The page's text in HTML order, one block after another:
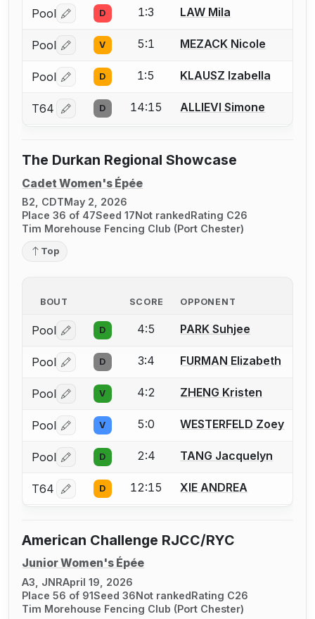
Pool Log in or create an account to report a bout
D 1:3 LAW Mila
Pool Log in or create an account to report a bout
V 5:1 MEZACK Nicole
Pool Log in or create an account to report a bout
D 1:5 KLAUSZ Izabella
T64 Log in or create an account to report a bout
D 14:15 ALLIEVI Simone
The Durkan Regional Showcase
Cadet Women's Épée
B2, CDTMay 2, 2026
Place 36 of 47Seed 17Not rankedRating C26
Tim Morehouse Fencing Club (Port Chester)
Top
BOUT SCORE OPPONENT
Pool Log in or create an account to report a bout
D 4:5 PARK Suhjee
Pool Log in or create an account to report a bout
D 3:4 FURMAN Elizabeth
Pool Log in or create an account to report a bout
V 4:2 ZHENG Kristen
Pool Log in or create an account to report a bout
V 5:0 WESTERFELD Zoey
Pool Log in or create an account to report a bout
D 2:4 TANG Jacquelyn
T64 Log in or create an account to report a bout
D 12:15 XIE ANDREA
American Challenge RJCC/RYC
Junior Women's Épée
A3, JNRApril 19, 2026
Place 56 of 91Seed 36Not rankedRating C26
Tim Morehouse Fencing Club (Port Chester)